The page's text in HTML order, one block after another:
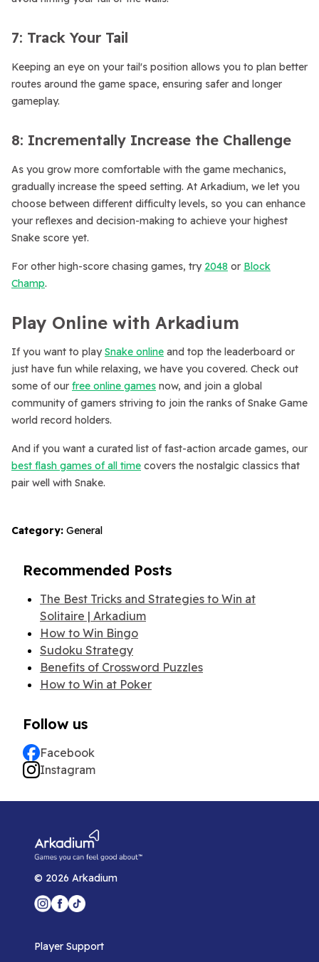
7: Track Your Tail
Keeping an eye on your tail's position allows you to plan better
routes around the game space, ensuring safer and longer
gameplay.
8: Incrementally Increase the Challenge
As you grow more comfortable with the game mechanics,
gradually increase the speed setting. At Arkadium, we let you
choose between different difficulty levels, so you can enhance
your reflexes and decision-making to achieve your highest
Snake score yet.
For other high-score chasing games, try 2048 or Block
Champ.
Play Online with Arkadium
If you want to playSnake online and top the leaderboard or
just have fun while relaxing, we have you covered. Check out
some of our free online games now, and join a global
community of gamers striving to join the ranks of Snake Game
world record holders.
And if you want a curated list of fast-action arcade games, our
best flash games of all time covers the nostalgic classics that
pair well with Snake.
Category: General
Recommended Posts
The Best Tricks and Strategies to Win at
Solitaire | Arkadium
How to Win Bingo
Sudoku Strategy
Benefits of Crossword Puzzles
How to Win at Poker
Follow us
Facebook
Instagram
© 2026 Arkadium
Player Support